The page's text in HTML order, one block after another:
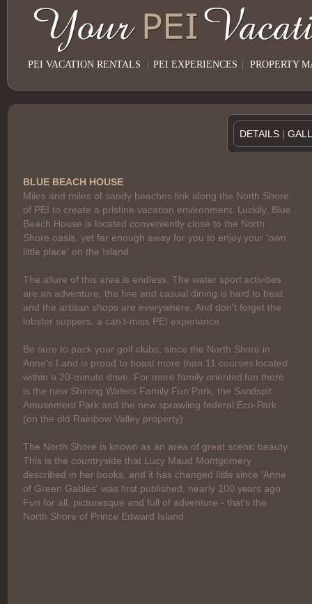
PEI VACATION RENTALS | PEI EXPERIENCES | PROPERTY
DETAILS |
BLUE BEACH HOUSE
Miles and miles of sandy beaches link along the North Shore
of PEI to create a pristine vacation environment. Luckily, Blue
Beach House is located conveniently close to the North
Shore oasis, yet far enough away for you to enjoy your 'own
little place' on the Island.
The allure of this area is endless. The water sport activities
are an adventure, the fine and casual dining is hard to beat
and the artisan shops are everywhere. And don't forget the
lobster suppers, a can't-miss PEI experience.
Be sure to pack your golf clubs, since the North Shore in
Anne's Land is proud to boast more than 11 courses located
within a 20-minute drive. For more family oriented fun there
is the new Shining Waters Family Fun Park, the Sandspit
Amusement Park and the new sprawling federal Eco-Park
(on the old Rainbow Valley property).
The North Shore is known as an area of great scenic beauty.
This is the countryside that Lucy Maud Montgomery
described in her books, and it has changed little since 'Anne
of Green Gables' was first published, nearly 100 years ago.
Fun for all, picturesque and full of adventure - that's the
North Shore of Prince Edward Island.